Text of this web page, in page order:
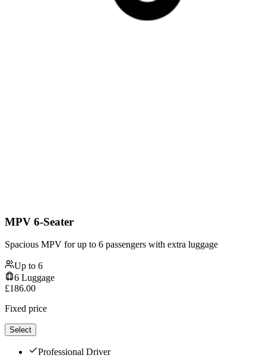
MPV 6-Seater
Spacious MPV for up to 6 passengers with extra luggage
Up to 6
6 Luggage
£186.00
Fixed price
Select
Professional Driver